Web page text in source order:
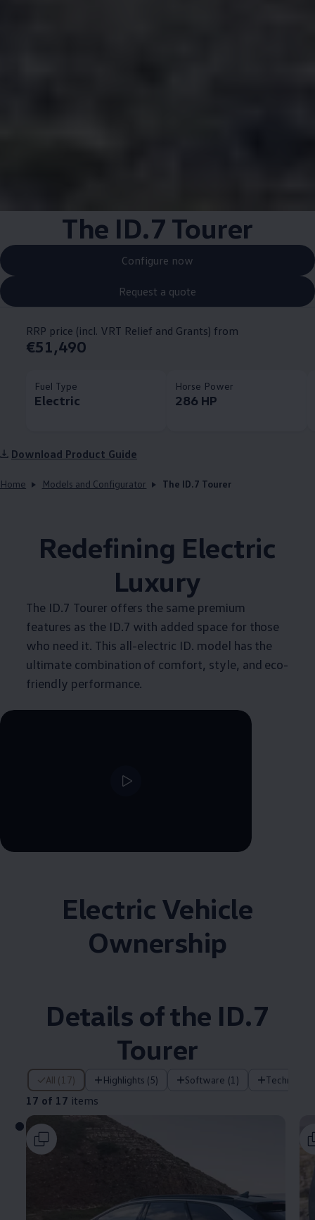
The ID.7 Tourer
Configure now
Request a quote
RRP price (incl. VRT Relief and Grants) from
€51,490
Fuel Type
Electric
Horse Power
286 HP
Download Product Guide
Home Models and Configurator The ID.7 Tourer
Redefining Electric
Luxury
The ID.7 Tourer offers the same premium
features as the ID.7 with added space for those
who need it. This all-electric ID. model has the
ultimate combination of comfort, style, and eco-
friendly performance.
Remaining time, --:--
Electric Vehicle
Ownership
Details of the ID.7
Tourer
All (17) Highlights (5) Software (1)
17 of 17 items
17 of 17 items